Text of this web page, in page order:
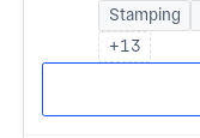
Stamping
+13